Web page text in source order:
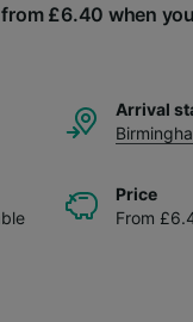
£6.40 when
Arrival
Price
From